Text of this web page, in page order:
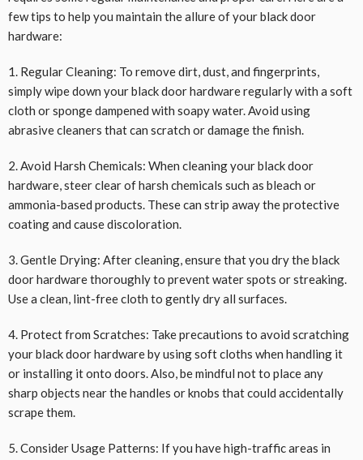
few tips to help you maintain the allure of your black door
hardware:
1. Regular Cleaning: To remove dirt, dust, and fingerprints,
simply wipe down your black door hardware regularly with a soft
cloth or sponge dampened with soapy water. Avoid using
abrasive cleaners that can scratch or damage the finish.
2. Avoid Harsh Chemicals: When cleaning your black door
hardware, steer clear of harsh chemicals such as bleach or
ammonia-based products. These can strip away the protective
coating and cause discoloration.
3. Gentle Drying: After cleaning, ensure that you dry the black
door hardware thoroughly to prevent water spots or streaking.
Use a clean, lint-free cloth to gently dry all surfaces.
4. Protect from Scratches: Take precautions to avoid scratching
your black door hardware by using soft cloths when handling it
or installing it onto doors. Also, be mindful not to place any
sharp objects near the handles or knobs that could accidentally
scrape them.
5. Consider Usage Patterns: If you have high-traffic areas in